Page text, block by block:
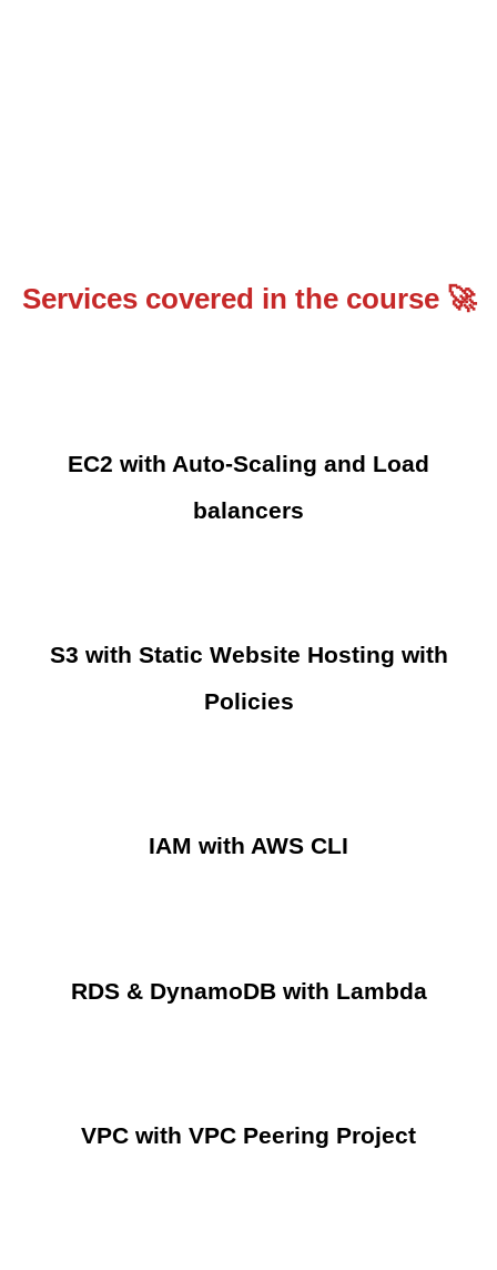
Services covered in the course 🚀
EC2 with Auto-Scaling and Load
balancers
S3 with Static Website Hosting with
Policies
IAM with AWS CLI
RDS & DynamoDB with Lambda
VPC with VPC Peering Project